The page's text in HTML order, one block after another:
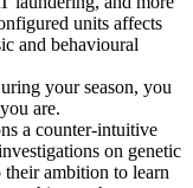
units affects
and behavioural
your season, you
are.
a counter-intuitive
on genetic
ambition to learn